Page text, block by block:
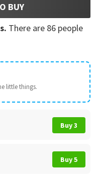
BUY
There are 86 people
little things.
Buy 3
Buy 5